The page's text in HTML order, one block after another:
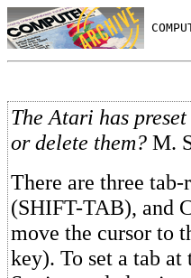
The Atari has
or delete them? M.
There are three
(SHIFT-TAB), and
move the cursor to
key). To set a tab